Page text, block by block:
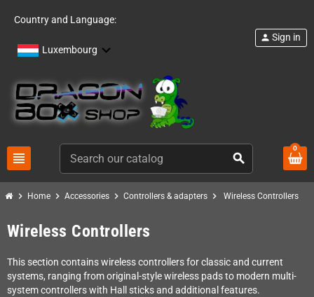
Country and Language:
Luxembourg
view_headline search
person Sign in
0
chevron_right Home chevron_right Accessories chevron_right Controllers & adapters chevron_right Wireless Controllers
Wireless Controllers
This section contains wireless controllers for classic and current
systems, ranging from original-style wireless pads to modern multi-
system controllers with Hall sticks and additional features.